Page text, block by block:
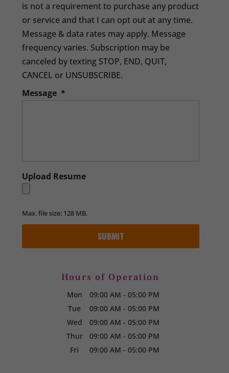
is not a requirement to purchase any product
or service and that I can opt out at any time.
Message & data rates may apply. Message
frequency varies. Subscription may be
canceled by texting STOP, END, QUIT,
CANCEL or UNSUBSCRIBE.
Message *
Upload Resume
Max. file size: 128 MB.
Hours of Operation
Mon 09:00 AM - 05:00 PM
Tue
09:00 AM - 05:00 PM
Wed
09:00 AM - 05:00 PM
Thur
09:00 AM - 05:00 PM
Fri
09:00 AM - 05:00 PM